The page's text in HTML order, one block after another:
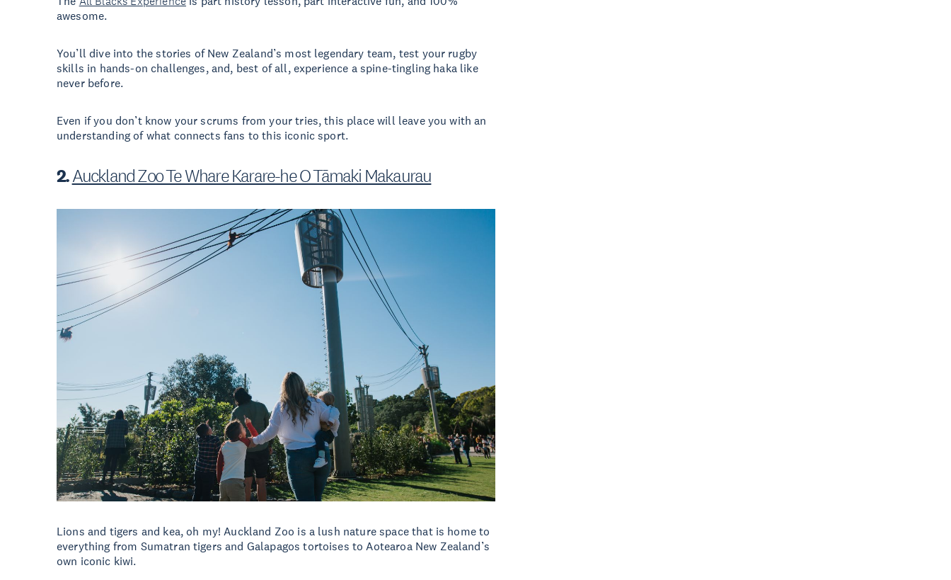
awesome.
You’ll dive into the stories of New Zealand’s most legendary team, test your rugby
skills in hands-on challenges, and, best of all, experience a spine-tingling haka like
never before.
Even if you don’t know your scrums from your tries, this place will leave you with an
understanding of what connects fans to this iconic sport.
2.Auckland Zoo Te Whare Karare-he O Tāmaki Makaurau
Lions and tigers and kea, oh my! Auckland Zoo is a lush nature space that is home to
everything from Sumatran tigers and Galapagos tortoises to Aotearoa New Zealand’s
own iconic kiwi.